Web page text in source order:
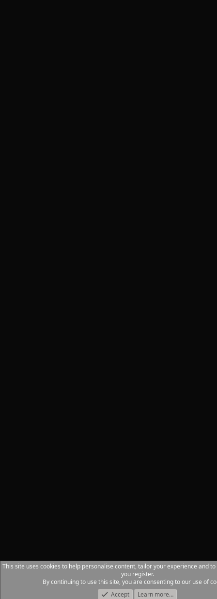
This site uses cookies to help personalise content, tailor your experience and
you register.
By continuing to use this site, you are consenting to our use of
Accept
Learn more…